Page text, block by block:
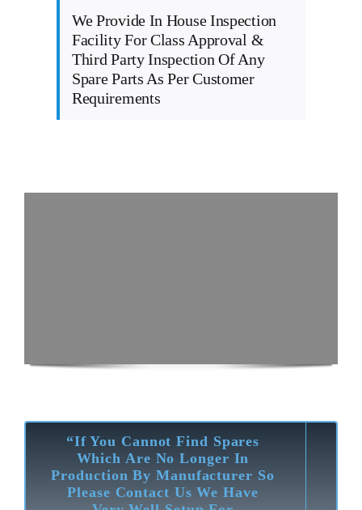
We Provide In House Inspection
Facility For Class Approval &
Third Party Inspection Of Any
Spare Parts As Per Customer
Requirements
“If You Cannot Find Spares
Which Are No Longer In
Production By Manufacturer So
Please Contact Us We Have